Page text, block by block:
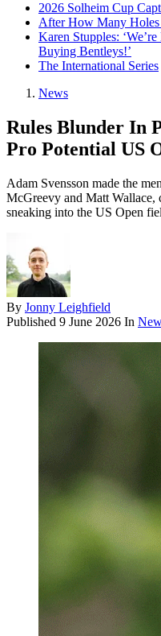
2026 Solheim Cup
After How Many
Karen Stupples:
Buying Bentleys!’
The International Series
News
Rules Blunder In
Pro Potential US
Adam Svensson made the
McGreevy and Matt Wallace,
sneaking into the US Open
By Jonny Leighfield
Published 9 June 2026 In